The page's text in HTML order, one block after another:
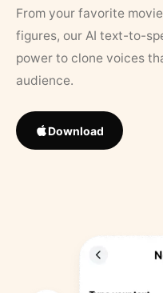
From your favorite
figures, our AI text-to-
power to clone voices
audience.
Download